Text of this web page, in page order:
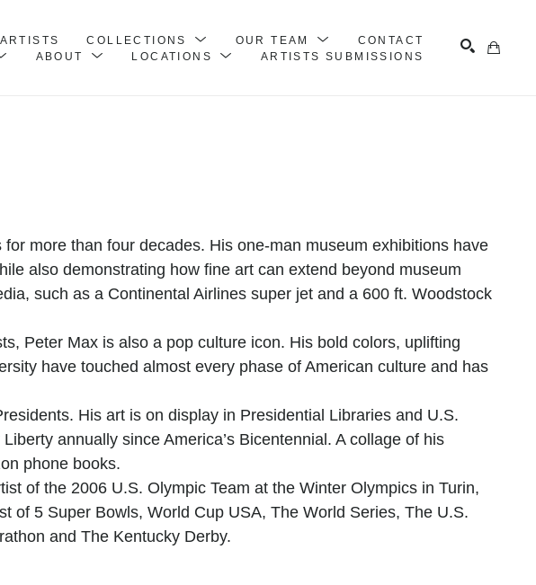
ARTISTS COLLECTIONS OUR TEAM
CONTACT
ABOUT LOCATIONS ARTISTS SUBMISSIONS
for more than four decades. His one-man museum exhibitions have
also demonstrating how fine art can extend beyond museum
such as a Continental Airlines super jet and a 600 ft. Woodstock
Peter Max is also a pop culture icon. His bold colors, uplifting
have touched almost every phase of American culture and has
His art is on display in Presidential Libraries and U.S.
annually since America’s Bicentennial. A collage of his
phone books.
of the 2006 U.S. Olympic Team at the Winter Olympics in Turin,
of 5 Super Bowls, World Cup USA, The World Series, The U.S.
and The Kentucky Derby.